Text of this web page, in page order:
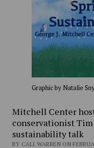
Graphic by Natalie
Mitchell Center
conservationist
sustainability talk
BY CALI WARREN ON